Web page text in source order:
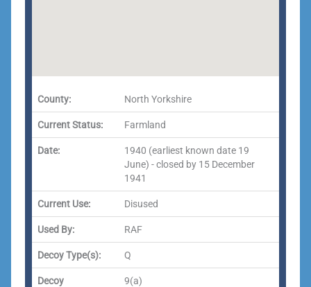
County: North Yorkshire
Current Status: Farmland
Date:
1940 (earliest known date 19
June) - closed by 15 December
1941
Current Use: Disused
Used By: RAF
Decoy Type(s): Q
Decoy
9(a)